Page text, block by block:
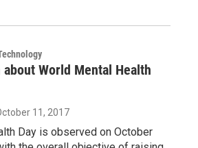
World Mental Health
11, 2017
Day is observed on October